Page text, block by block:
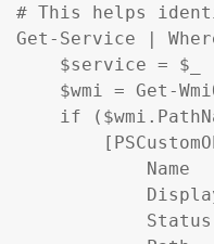
# This helps
Get-Service |
    $service = $_
$wmi = Get-
if
Name